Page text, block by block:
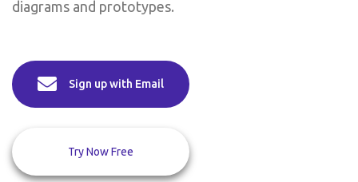
diagrams and prototypes.
Sign up with Email
Try Now Free